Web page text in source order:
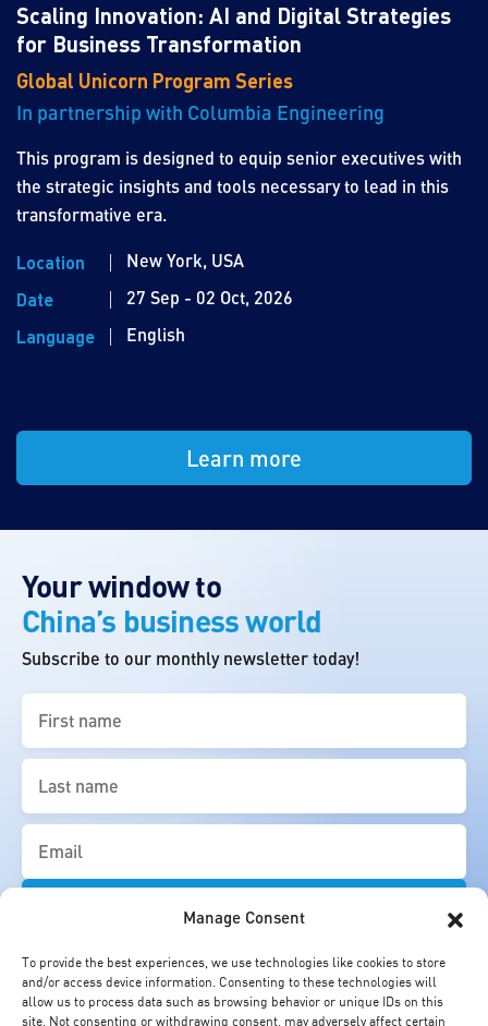
Manage Consent
To provide the best experiences, we use technologies like cookies to store
and/or access device information. Consenting to these technologies will
allow us to process data such as browsing behavior or unique IDs on this
site. Not consenting or withdrawing consent, may adversely affect certain
Scaling Innovation: AI and Digital Strategies
for Business Transformation
Global Unicorn Program Series
In partnership with Columbia Engineering
This program is designed to equip senior executives with
the strategic insights and tools necessary to lead in this
transformative era.
Location
New York, USA
Date
27 Sep - 02 Oct, 2026
Language
English
Learn more
Your window to
China’s business world
Subscribe to our monthly newsletter today!
name
(Required)
name
(Required)
Email
(Required)